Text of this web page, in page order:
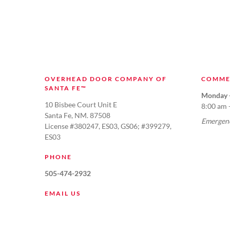
OVERHEAD DOOR COMPANY OF
SANTA FE™
10 Bisbee Court Unit E
Santa Fe, NM. 87508
License #380247, ES03, GS06; #399279,
ES03
PHONE
505-474-2932
EMAIL US
Monday
8:00 am